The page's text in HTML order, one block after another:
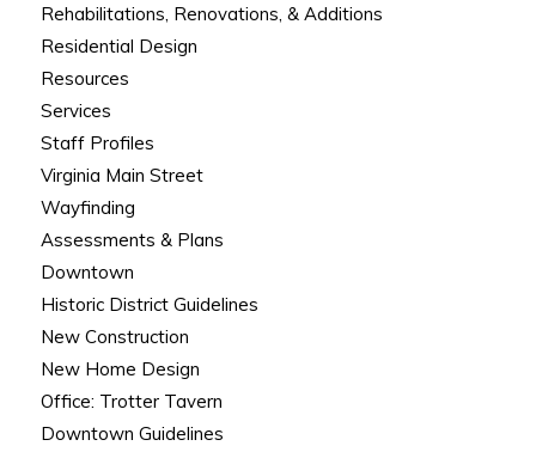
Rehabilitations, Renovations, & Additions
Residential Design
Resources
Services
Staff Profiles
Virginia Main Street
Wayfinding
Assessments & Plans
Downtown
Historic District Guidelines
New Construction
New Home Design
Office: Trotter Tavern
Downtown Guidelines